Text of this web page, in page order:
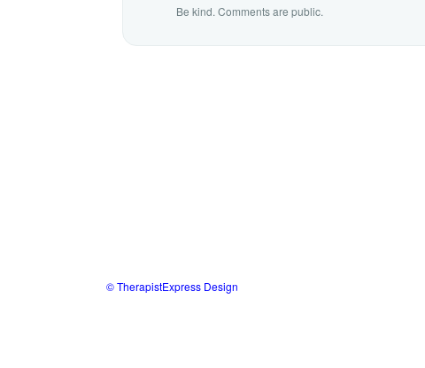
Be kind. Comments are public.
© TherapistExpress Design